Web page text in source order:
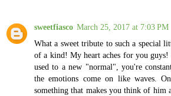
sweetfiasco March 25, 2017 at 7:03 PM
What a sweet tribute to such a special
of a kind! My heart aches for you
used to a new "normal", you're
the emotions come on like waves.
something that makes you think of